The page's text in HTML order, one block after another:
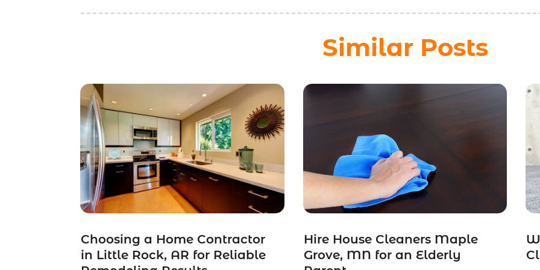
Similar Posts
Choosing a Home Contractor
in Little Rock, AR for Reliable
Hire House Cleaners Maple
Grove, MN for an Elderly